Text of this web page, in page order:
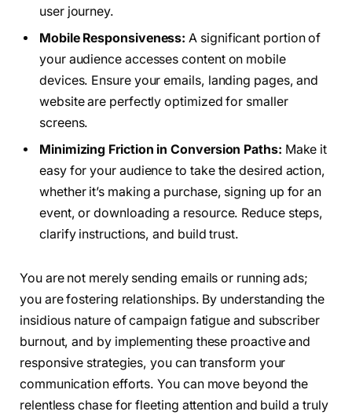
user journey.
Mobile Responsiveness: A significant portion of
your audience accesses content on mobile
devices. Ensure your emails, landing pages, and
website are perfectly optimized for smaller
screens.
Minimizing Friction in Conversion Paths: Make it
easy for your audience to take the desired action,
whether it’s making a purchase, signing up for an
event, or downloading a resource. Reduce steps,
clarify instructions, and build trust.
You are not merely sending emails or running ads;
you are fostering relationships. By understanding the
insidious nature of campaign fatigue and subscriber
burnout, and by implementing these proactive and
responsive strategies, you can transform your
communication efforts. You can move beyond the
relentless chase for fleeting attention and build a truly